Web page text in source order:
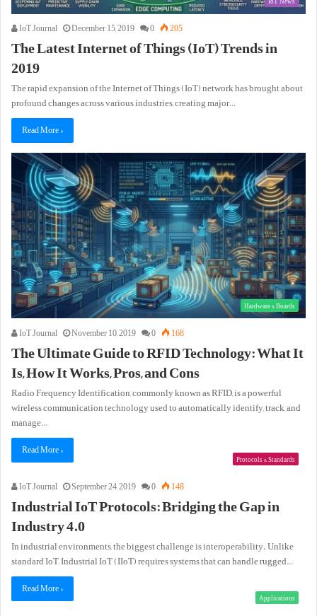
IoT Journal December 15, 2019 0 205
The Latest Internet of Things (IoT) Trends in
2019
The rapid expansion of the Internet of Things (IoT) network has brought about
profound changes across various industries, creating major…
Read More »
Hardware & Boards
IoT Journal November 10, 2019 0 168
The Ultimate Guide to RFID Technology: What It
Is, How It Works, Pros, and Cons
Radio Frequency Identification, commonly known as RFID, is a powerful
wireless communication technology used to automatically identify, track, and
manage…
Read More »
Protocols & Standards
IoT Journal September 24, 2019 0 148
Industrial IoT Protocols: Bridging the Gap in
Industry 4.0
In industrial environments, the biggest challenge is interoperability. Unlike
standard IoT, Industrial IoT (IIoT) requires systems that can handle rugged…
Read More »
Applications